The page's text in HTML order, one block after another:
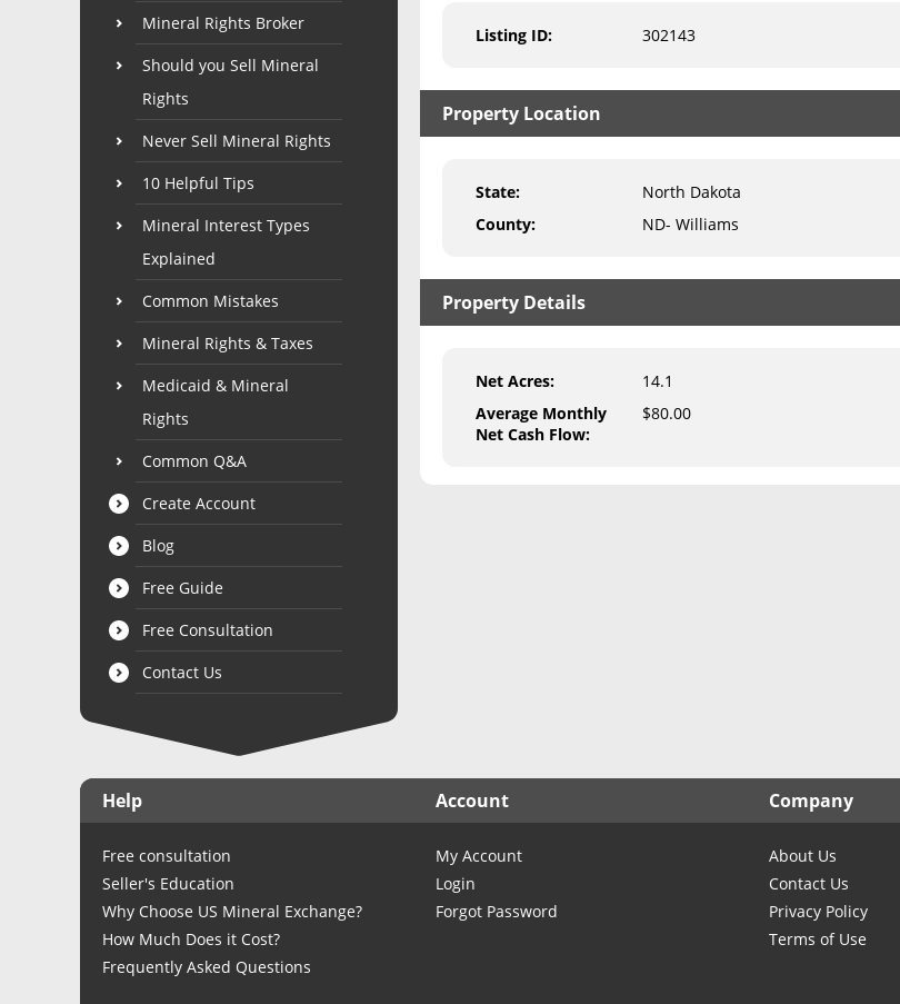
Mineral Rights Broker
Should you Sell Mineral
Rights
Never Sell Mineral Rights
10 Helpful Tips
Mineral Interest Types
Explained
Common Mistakes
Mineral Rights & Taxes
Medicaid & Mineral
Rights
Common Q&A
Create Account
Blog
Free Guide
Free Consultation
Contact Us
Listing ID: 302143
Property Location
State:
North Dakota
County: ND- Williams
Property Details
Net Acres:
14.1
Average Monthly
Net Cash Flow:
$80.00
Help Account Company
Free consultation
Seller's Education
Why Choose US Mineral Exchange?
How Much Does it Cost?
Frequently Asked Questions
My Account
Login
Forgot Password
About Us
Contact Us
Privacy Policy
Terms of Use